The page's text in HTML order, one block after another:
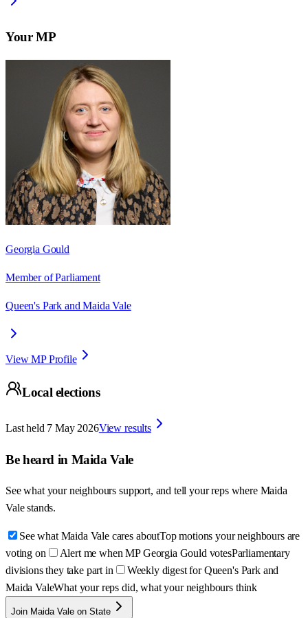
Your MP
Georgia Gould
Member of Parliament
Queen's Park and Maida Vale
View MP Profile
Local elections
Last held 7 May 2026View results
Be heard in Maida Vale
See what your neighbours support, and tell your reps where Maida
Vale stands.
See what Maida Vale cares aboutTop motions your neighbours are
voting on
Alert me when MP Georgia Gould votesParliamentary
divisions they take part in
Weekly digest for Queen's Park and
Maida ValeWhat your reps did, what your neighbours think
Join Maida Vale on State